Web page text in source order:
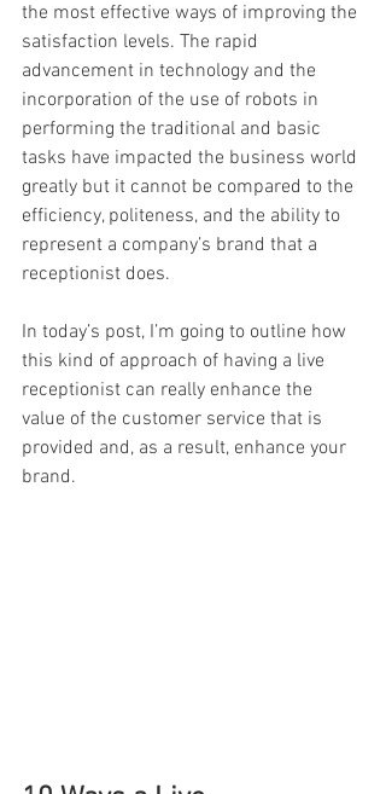
the most effective ways of improving the
satisfaction levels. The rapid
advancement in technology and the
incorporation of the use of robots in
performing the traditional and basic
tasks have impacted the business world
greatly but it cannot be compared to the
efficiency, politeness, and the ability to
represent a company’s brand that a
receptionist does.
In today’s post, I’m going to outline how
this kind of approach of having a live
receptionist can really enhance the
value of the customer service that is
provided and, as a result, enhance your
brand.